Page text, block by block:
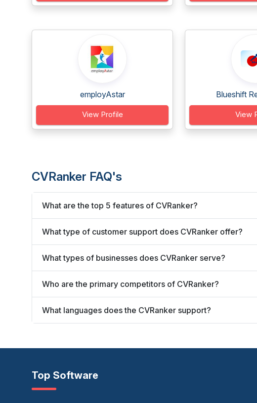
employAstar
View Profile
Blueshift
View
CVRanker FAQ's
What are the top 5 features of CVRanker?
What type of customer support does CVRanker offer?
What types of businesses does CVRanker serve?
Who are the primary competitors of CVRanker?
What languages does the CVRanker support?
Top Software